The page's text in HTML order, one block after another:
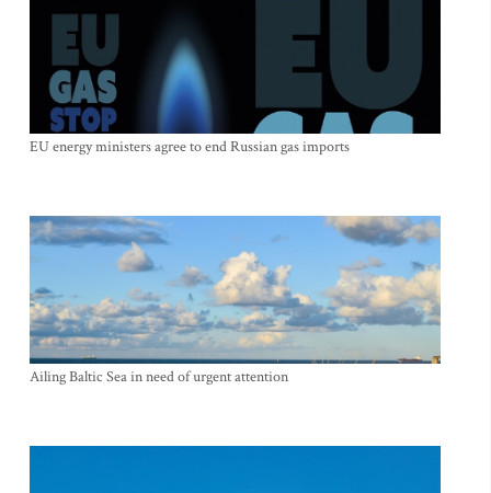
EU energy ministers agree to end Russian gas imports
Ailing Baltic Sea in need of urgent attention